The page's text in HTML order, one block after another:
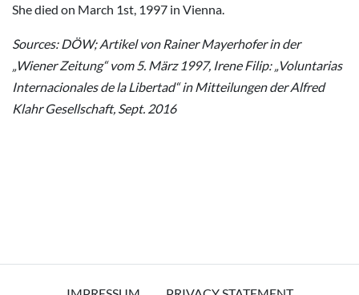
She died on March 1st, 1997 in Vienna.
Sources: DÖW; Artikel von Rainer Mayerhofer in der
„Wiener Zeitung“ vom 5. März 1997, Irene Filip: „Voluntarias
Internacionales de la Libertad“ in Mitteilungen der Alfred
Klahr Gesellschaft, Sept. 2016